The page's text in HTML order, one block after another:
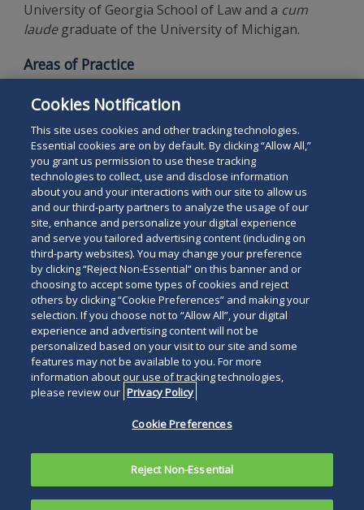
University of Georgia School of Law and a cum
laudegraduate of the University of Michigan.
Areas of Practice
Intellectual Property Law
Trademark and Copyright
Search
the
site
Search
for
a
person
Legal Notices Privacy Policy
Your Privacy Choices
Terms of Use
Attorney Advertising
Accessibility
Careers Alumni
Site Map
Contact Us
Other Languages
Duane Morris LLP & Affiliates. ©
Duane Morris is a registered
service mark of Duane Morris LLP.
Morris
LinkedIn
on
on
on
RSS
Cookies Notification
This site uses cookies and other tracking technologies.
Essential cookies are on by default. By clicking “Allow All,”
you grant us permission to use these tracking
technologies to collect, use and disclose information
about you and your interactions with our site to allow us
and our third-party partners to analyze the usage of our
site, enhance and personalize your digital experience
and serve you tailored advertising content (including on
third-party websites). You may change your preference
by clicking “Reject Non-Essential” on this banner and or
choosing to accept some types of cookies and reject
others by clicking “Cookie Preferences” and making your
selection. If you choose not to “Allow All”, your digital
experience and advertising content will not be
personalized based on your visit to our site and some
features may not be available to you. For more
information about our use of tracking technologies,
please review our Privacy Policy
Cookie Preferences
Reject Non-Essential